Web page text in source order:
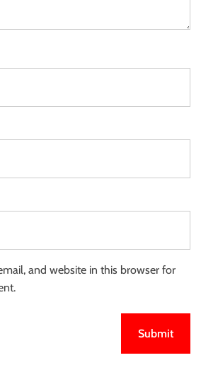
and website in this browser for